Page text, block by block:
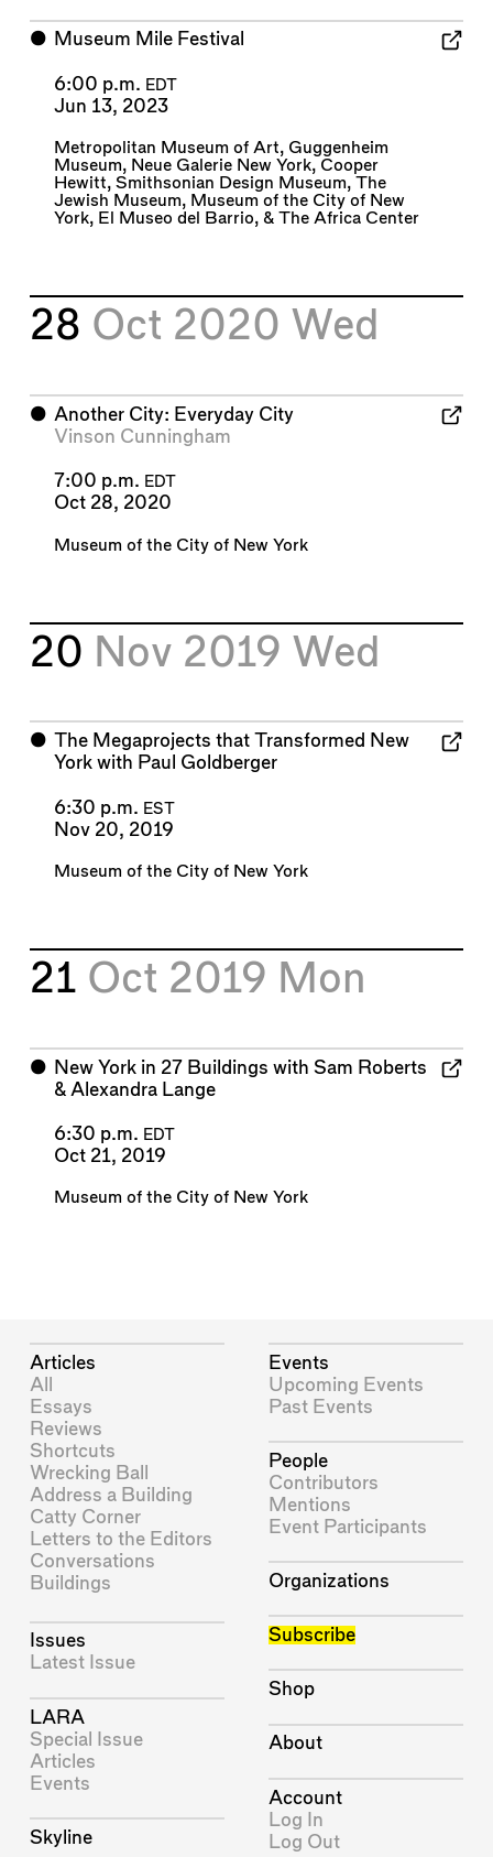
⬤ Museum Mile Festival
6:00 p.m. EDT
Jun 13, 2023
Metropolitan Museum of Art, Guggenheim
Museum, Neue Galerie New York, Cooper
Hewitt, Smithsonian Design Museum, The
Jewish Museum, Museum of the City of New
York, El Museo del Barrio, & The Africa Center
28 Oct 2020 Wed
⬤ Another City: Everyday City
Vinson Cunningham
7:00 p.m. EDT
Oct 28, 2020
Museum of the City of New York
20 Nov 2019 Wed
⬤ The Megaprojects that Transformed New
York with Paul Goldberger
6:30 p.m. EST
Nov 20, 2019
Museum of the City of New York
21 Oct 2019 Mon
⬤ New York in 27 Buildings with Sam Roberts
& Alexandra Lange
6:30 p.m. EDT
Oct 21, 2019
Museum of the City of New York
Articles
All
Essays
Reviews
Shortcuts
Wrecking Ball
Address a Building
Catty Corner
Letters to the Editors
Conversations
Buildings
Issues
Latest Issue
LARA
Special Issue
Articles
Events
Skyline
Events
Upcoming Events
Past Events
People
Contributors
Mentions
Event Participants
Organizations
Subscribe
Shop
About
Account
Log In
Log Out